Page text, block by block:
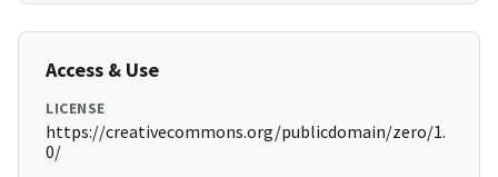
Access & Use
LICENSE
https://creativecommons.org/publicdomain/zero/1.
0/